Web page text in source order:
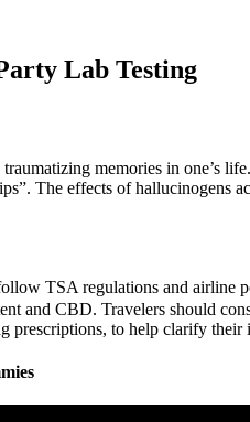
Lab Testing
memories in one’s
The effects of hallucinogens
TSA regulations and airline
and CBD. Travelers should
prescriptions, to help clarify their